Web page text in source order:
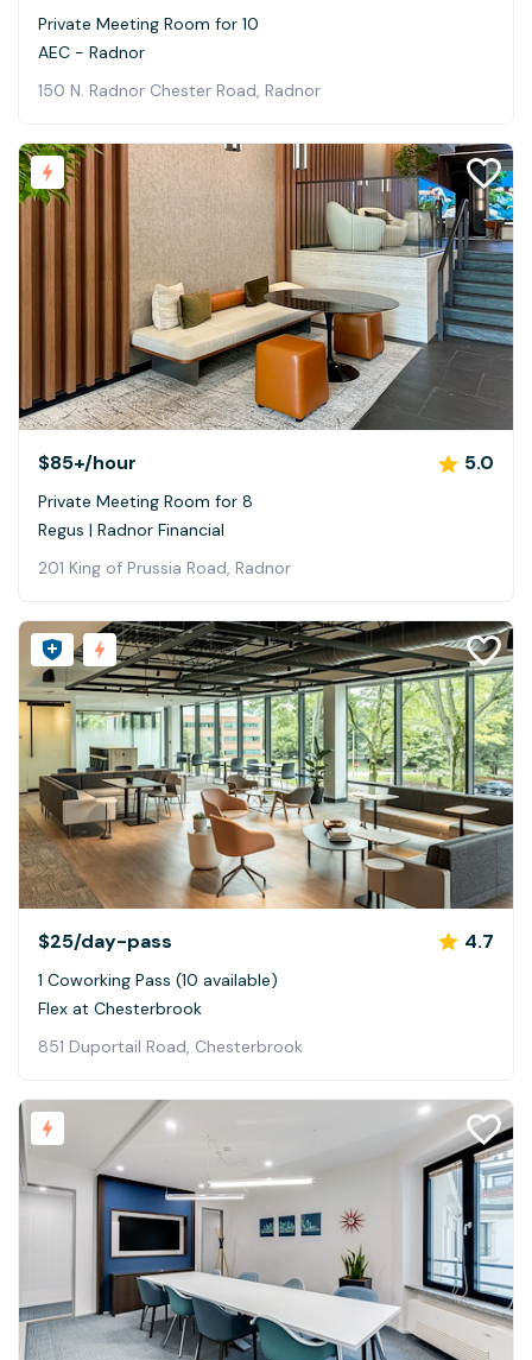
Private Meeting Room for 10
AEC - Radnor
150 N. Radnor Chester Road, Radnor
$85+/hour 5.0
Private Meeting Room for 8
Regus | Radnor Financial
201 King of Prussia Road, Radnor
$25/day-pass 4.7
1 Coworking Pass (10 available)
Flex at Chesterbrook
851 Duportail Road, Chesterbrook